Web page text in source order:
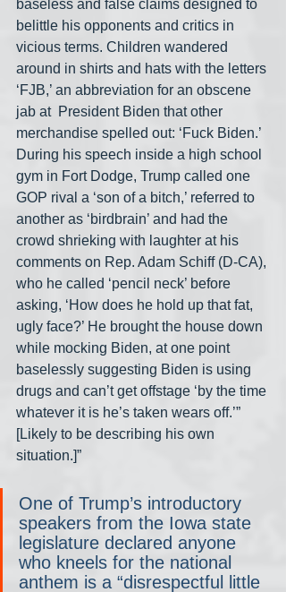
baseless and false claims designed to
belittle his opponents and critics in
vicious terms. Children wandered
around in shirts and hats with the letters
‘FJB,’ an abbreviation for an obscene
jab at  President Biden that other
merchandise spelled out: ‘Fuck Biden.’
During his speech inside a high school
gym in Fort Dodge, Trump called one
GOP rival a ‘son of a bitch,’ referred to
another as ‘birdbrain’ and had the
crowd shrieking with laughter at his
comments on Rep. Adam Schiff (D-CA),
who he called ‘pencil neck’ before
asking, ‘How does he hold up that fat,
ugly face?’ He brought the house down
while mocking Biden, at one point
baselessly suggesting Biden is using
drugs and can’t get offstage ‘by the time
whatever it is he’s taken wears off.’”
[Likely to be describing his own
situation.]”
One of Trump’s introductory
speakers from the Iowa state
legislature declared anyone
who kneels for the national
anthem is a “disrespectful little